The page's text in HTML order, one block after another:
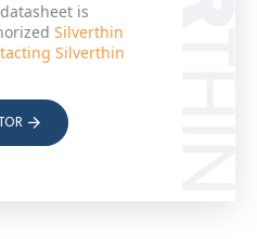
is
Silverthin
Silverthin